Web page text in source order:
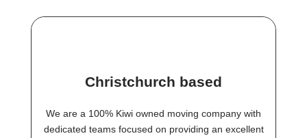
Christchurch based
We are a 100% Kiwi owned moving company with
dedicated teams focused on providing an excellent